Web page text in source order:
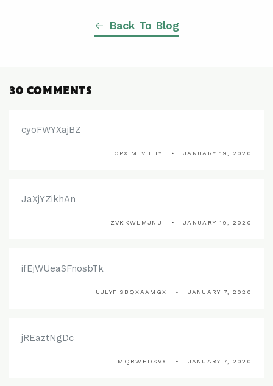
Back To Blog
30 COMMENTS
cyoFWYXajBZ
OPXIMEVBFIY JANUARY 19, 2020
JaXjYZikhAn
ZVKKWLMJNU JANUARY 19, 2020
ifEjWUeaSFnosbTk
UJLYFISBQXAAMGX JANUARY 7, 2020
jREaztNgDc
MQRWHDSVX JANUARY 7, 2020